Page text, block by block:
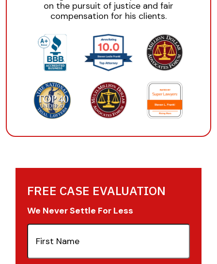
on the pursuit of justice and fair
compensation for his clients.
FREE CASE EVALUATION
We Never Settle For Less
First
Name(Required)